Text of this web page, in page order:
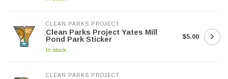
CLEAN PARKS PROJECT
Clean Parks Project Yates Mill
Pond Park Sticker
In stock
$5.00
CLEAN PARKS PROJECT